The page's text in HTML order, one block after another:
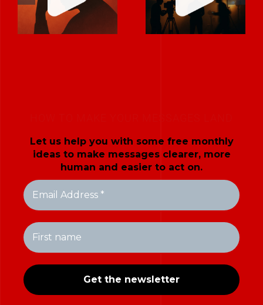
it’s probably
real.
“fix it in post.”
Let us help you with some free monthly
ideas to make messages clearer, more
human and easier to act on.